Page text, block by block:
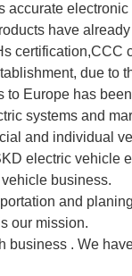
accurate
have
certification,CCC
due to
Europe has
systems and
and individual
electric vehicle
business.
and
our mission.
. We